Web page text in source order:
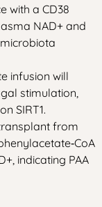
with a CD38
NAD+ and
infusion will
stimulation,
SIRT1.
from
indicating PAA